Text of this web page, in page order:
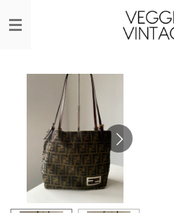
Ga
direct
hoofdinhoud